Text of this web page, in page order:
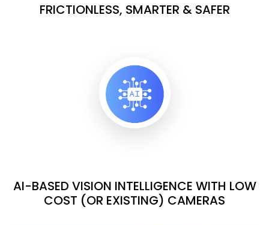
FRICTIONLESS, SMARTER & SAFER
AI-BASED VISION INTELLIGENCE WITH LOW
COST (OR EXISTING) CAMERAS